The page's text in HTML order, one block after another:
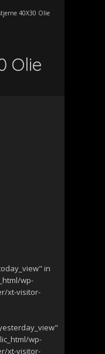
40X30 Olie
Olie
in
wp-
xt-visitor-
wp-
xt-visitor-